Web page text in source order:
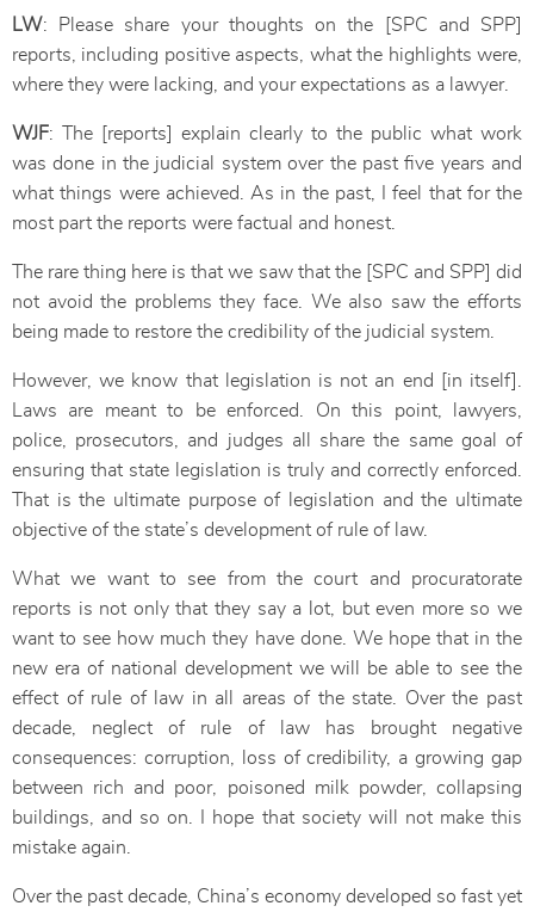
LW: Please share your thoughts on the [SPC and SPP]
reports, including positive aspects, what the highlights were,
where they were lacking, and your expectations as a lawyer.
WJF: The [reports] explain clearly to the public what work
was done in the judicial system over the past five years and
what things were achieved. As in the past, I feel that for the
most part the reports were factual and honest.
The rare thing here is that we saw that the [SPC and SPP] did
not avoid the problems they face. We also saw the efforts
being made to restore the credibility of the judicial system.
However, we know that legislation is not an end [in itself].
Laws are meant to be enforced. On this point, lawyers,
police, prosecutors, and judges all share the same goal of
ensuring that state legislation is truly and correctly enforced.
That is the ultimate purpose of legislation and the ultimate
objective of the state’s development of rule of law.
What we want to see from the court and procuratorate
reports is not only that they say a lot, but even more so we
want to see how much they have done. We hope that in the
new era of national development we will be able to see the
effect of rule of law in all areas of the state. Over the past
decade, neglect of rule of law has brought negative
consequences: corruption, loss of credibility, a growing gap
between rich and poor, poisoned milk powder, collapsing
buildings, and so on. I hope that society will not make this
mistake again.
Over the past decade, China’s economy developed so fast yet